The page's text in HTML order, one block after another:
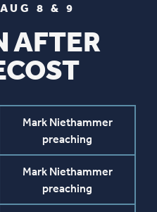
8 & 9
AFTER
Mark Niethammer
preaching
Mark Niethammer
preaching